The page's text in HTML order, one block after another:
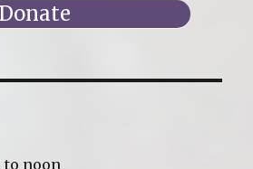
Donate
to noon